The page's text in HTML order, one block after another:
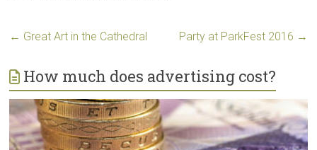
← Great Art in the Cathedral Party at ParkFest 2016 →
How much does advertising cost?